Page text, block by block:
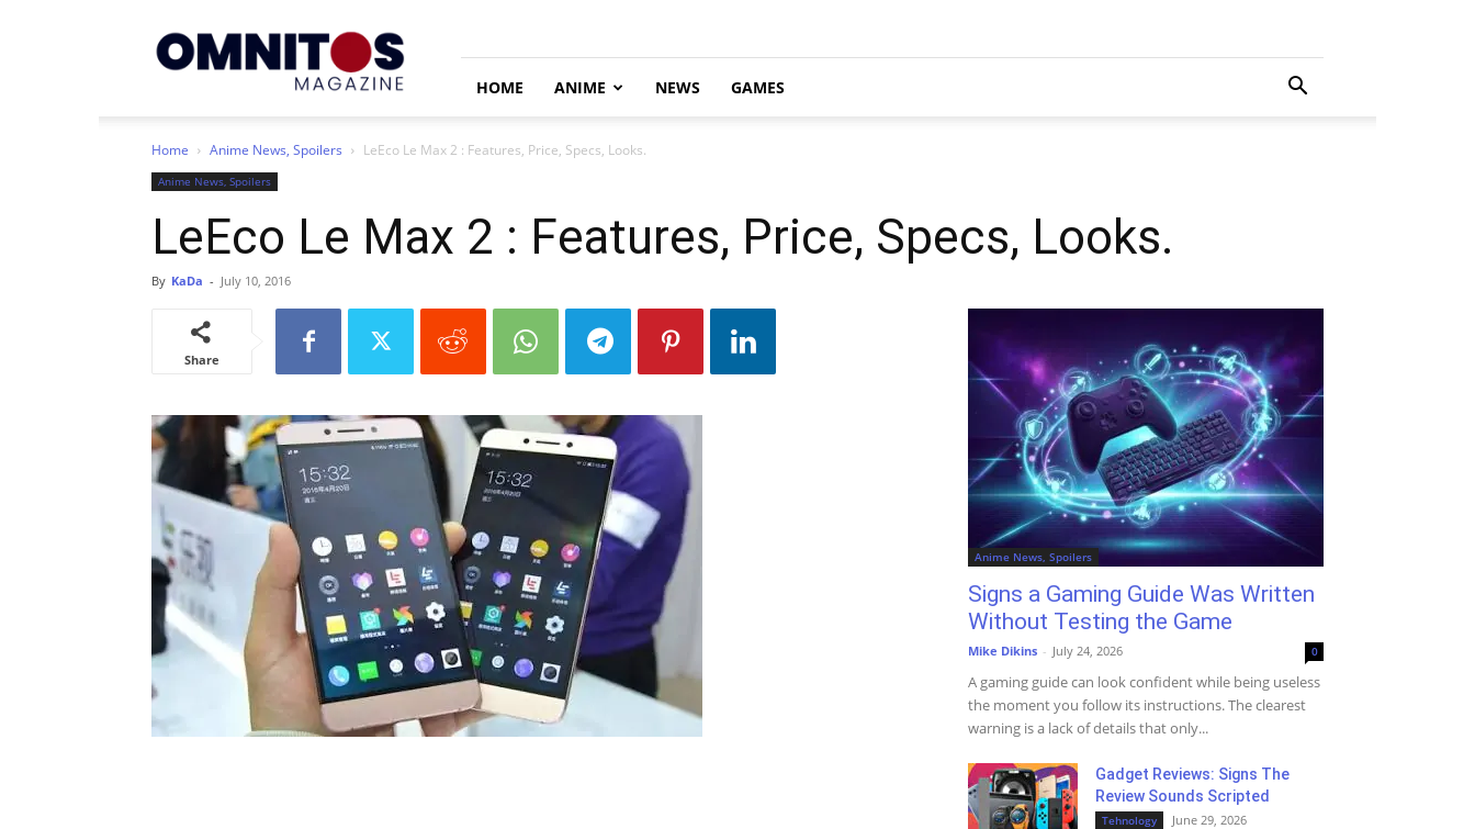
HOME ANIME NEWS GAMES
Home Anime News, Spoilers LeEco Le Max 2 : Features, Price, Specs, Looks.
Anime News, Spoilers
LeEco Le Max 2 : Features, Price, Specs, Looks.
By KaDa - July 10, 2016
Share
Anime News, Spoilers
Signs a Gaming Guide Was Written
Without Testing the Game
Mike Dikins - July 24, 2026 0
A gaming guide can look confident while being useless
the moment you follow its instructions. The clearest
warning is a lack of details that only...
Gadget Reviews: Signs The
Review Sounds Scripted
Tehnology June 29, 2026